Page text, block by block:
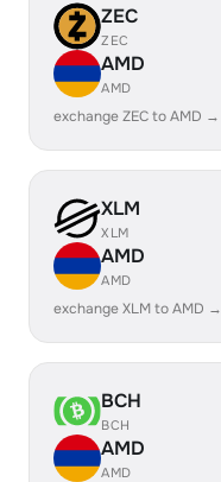
ZEC
ZEC
AMD
AMD
exchange ZEC to AMD →
XLM
XLM
AMD
AMD
exchange XLM to AMD →
BCH
BCH
AMD
AMD